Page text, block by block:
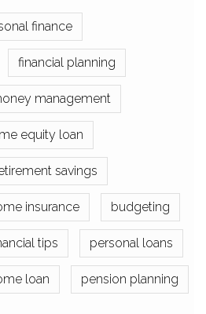
finance
financial planning
management
equity loan
savings
insurance budgeting
tips personal loans
loan pension planning